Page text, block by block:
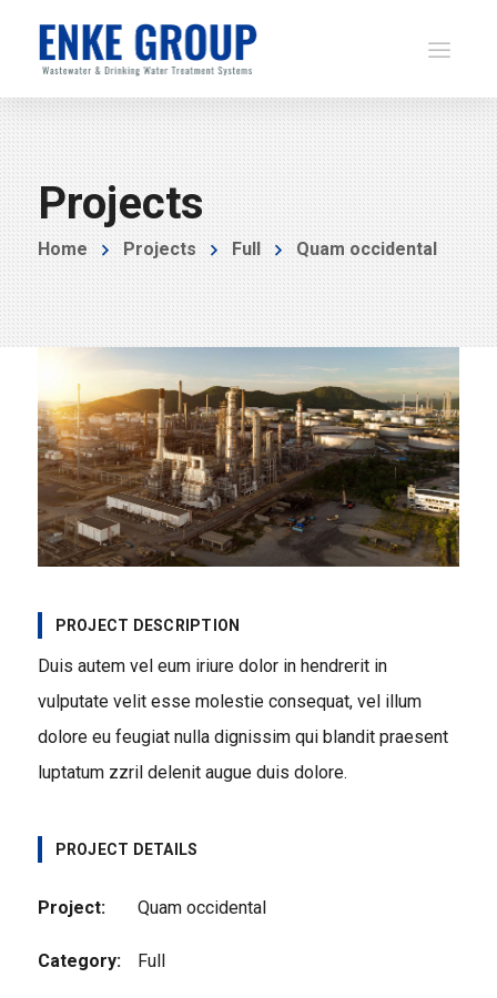
Projects
Home Projects Full Quam occidental
PROJECT DESCRIPTION
Duis autem vel eum iriure dolor in hendrerit in
vulputate velit esse molestie consequat, vel illum
dolore eu feugiat nulla dignissim qui blandit praesent
luptatum zzril delenit augue duis dolore.
PROJECT DETAILS
Project: Quam occidental
Category: Full